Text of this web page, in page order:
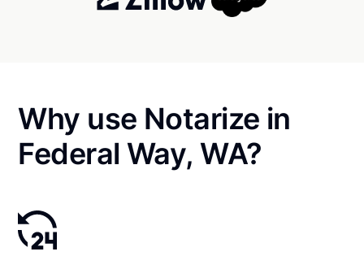
Why use Notarize in
Federal Way, WA?